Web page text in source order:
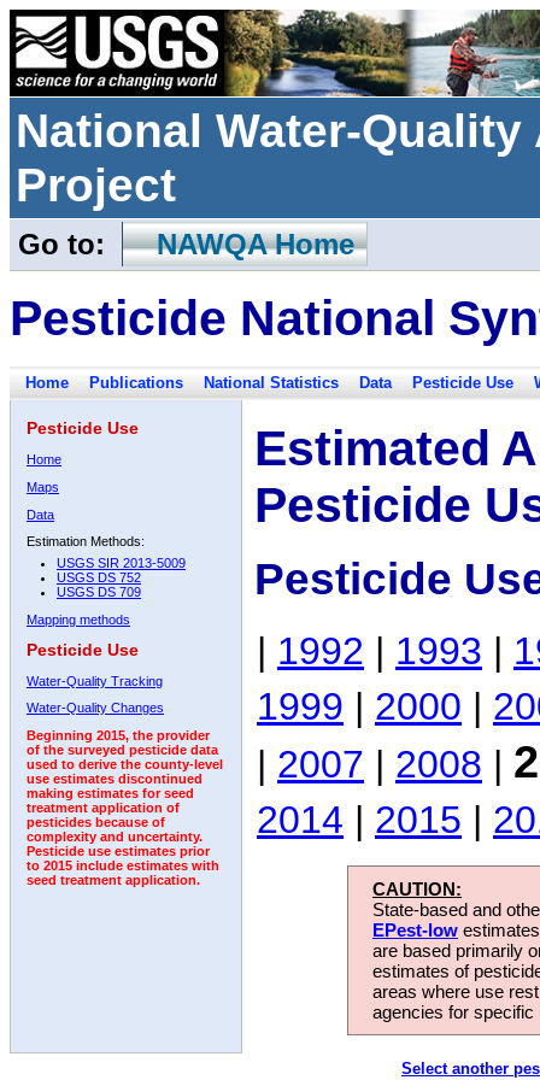
National Water-
Project
Go to: NAWQA Home
Pesticide National
Home Publications National Statistics Data Pesticide Use
Pesticide Use
Home
Maps
Data
Estimation Methods:
USGS SIR 2013-5009
USGS DS 752
USGS DS 709
Mapping methods
Pesticide Use
Water-Quality Tracking
Water-Quality Changes
Beginning 2015, the provider
of the surveyed pesticide data
used to derive the county-level
use estimates discontinued
making estimates for seed
treatment application of
pesticides because of
complexity and uncertainty.
Pesticide use estimates prior
to 2015 include estimates with
seed treatment application.
Estimated
Pesticide
Pesticide
| 1992 | 1993 |
1999 | 2000 |
| 2007 | 2008 |
2014 | 2015 |
CAUTION:
State-based and
EPest-low
are based primarily
estimates of
areas where use
agencies for
Select another